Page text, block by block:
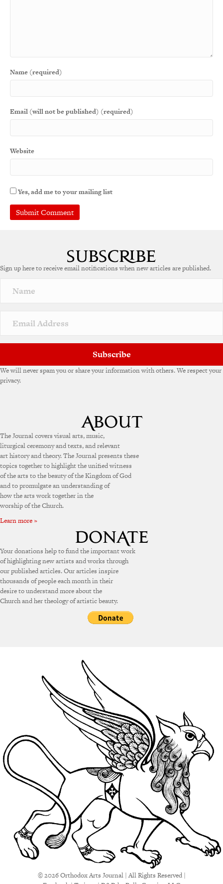
Name (required)
Email (will not be published) (required)
Website
Yes, add me to your mailing list
Sign up here to receive email notifications when new articles are published.
Subscribe
We will never spam you or share your information with others. We respect your
privacy.
The Journal covers visual arts, music,
liturgical ceremony and texts, and relevant
art history and theory. The Journal presents these
topics together to highlight the unified witness
of the arts to the beauty of the Kingdom of God
and to promulgate an understanding of
how the arts work together in the
worship of the Church.
Learn more »
Your donations help to fund the important work
of highlighting new artists and works through
our published articles. Our articles inspire
thousands of people each month in their
desire to understand more about the
Church and her theology of artistic beauty.
© 2026 Orthodox Arts Journal | All Rights Reserved |